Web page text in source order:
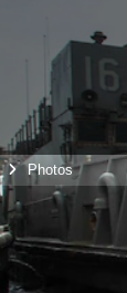
Photos